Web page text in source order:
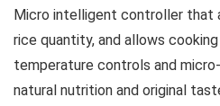
Micro intelligent controller that
rice quantity, and allows
temperature controls and
natural nutrition and original